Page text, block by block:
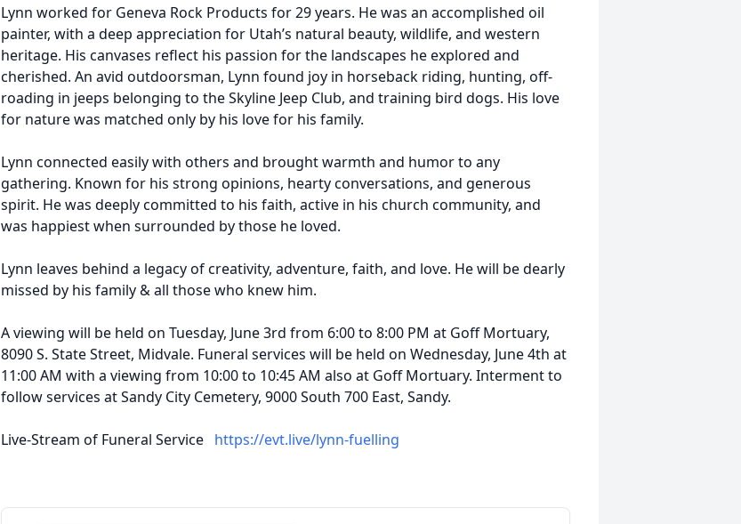
Lynn worked for Geneva Rock Products for 29 years. He was an accomplished oil
painter, with a deep appreciation for Utah’s natural beauty, wildlife, and western
heritage. His canvases reflect his passion for the landscapes he explored and
cherished. An avid outdoorsman, Lynn found joy in horseback riding, hunting, off-
roading in jeeps belonging to the Skyline Jeep Club, and training bird dogs. His love
for nature was matched only by his love for his family.
Lynn connected easily with others and brought warmth and humor to any
gathering. Known for his strong opinions, hearty conversations, and generous
spirit. He was deeply committed to his faith, active in his church community, and
was happiest when surrounded by those he loved.
Lynn leaves behind a legacy of creativity, adventure, faith, and love. He will be dearly
missed by his family & all those who knew him.
A viewing will be held on Tuesday, June 3rd from 6:00 to 8:00 PM at Goff Mortuary,
8090 S. State Street, Midvale. Funeral services will be held on Wednesday, June 4th at
11:00 AM with a viewing from 10:00 to 10:45 AM also at Goff Mortuary. Interment to
follow services at Sandy City Cemetery, 9000 South 700 East, Sandy.
Live-Stream of Funeral Service https://evt.live/lynn-fuelling